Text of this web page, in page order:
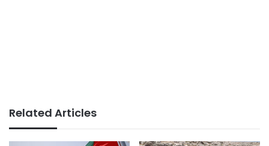
Related Articles